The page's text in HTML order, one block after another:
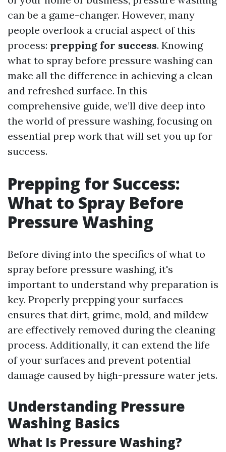
can be a game-changer. However, many
people overlook a crucial aspect of this
process: prepping for success. Knowing
what to spray before pressure washing can
make all the difference in achieving a clean
and refreshed surface. In this
comprehensive guide, we’ll dive deep into
the world of pressure washing, focusing on
essential prep work that will set you up for
success.
Prepping for Success:
What to Spray Before
Pressure Washing
Before diving into the specifics of what to
spray before pressure washing, it's
important to understand why preparation is
key. Properly prepping your surfaces
ensures that dirt, grime, mold, and mildew
are effectively removed during the cleaning
process. Additionally, it can extend the life
of your surfaces and prevent potential
damage caused by high-pressure water jets.
Understanding Pressure
Washing Basics
What Is Pressure Washing?